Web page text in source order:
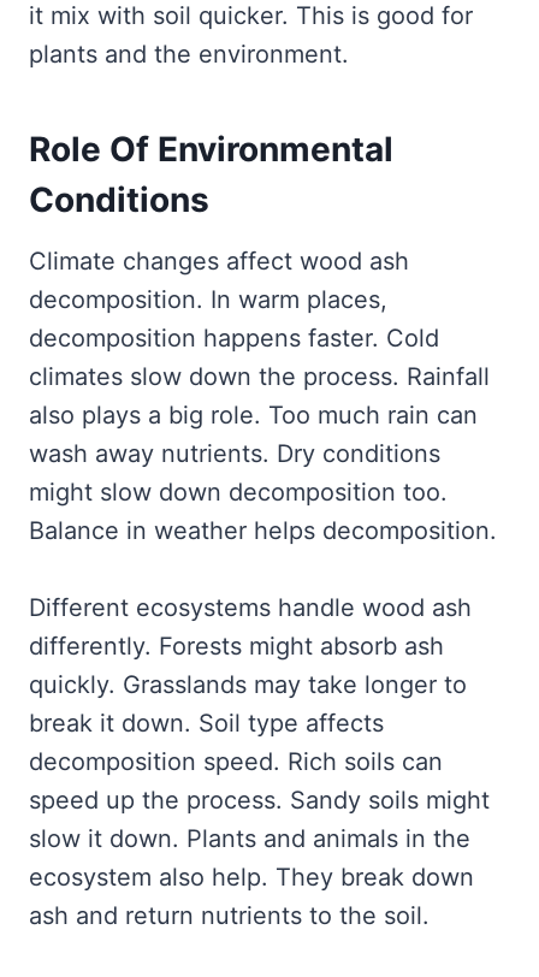
it mix with soil quicker. This is good for
plants and the environment.
Role Of Environmental
Conditions
Climate changes affect wood ash
decomposition. In warm places,
decomposition happens faster. Cold
climates slow down the process. Rainfall
also plays a big role. Too much rain can
wash away nutrients. Dry conditions
might slow down decomposition too.
Balance in weather helps decomposition.
Different ecosystems handle wood ash
differently. Forests might absorb ash
quickly. Grasslands may take longer to
break it down. Soil type affects
decomposition speed. Rich soils can
speed up the process. Sandy soils might
slow it down. Plants and animals in the
ecosystem also help. They break down
ash and return nutrients to the soil.